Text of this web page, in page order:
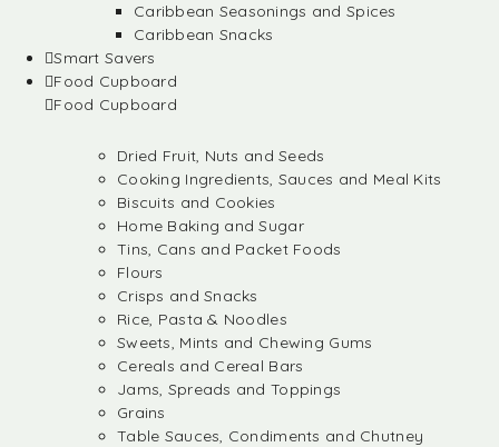
Caribbean Seasonings and Spices
Caribbean Snacks
Smart Savers
Food Cupboard
Food Cupboard
Dried Fruit, Nuts and Seeds
Cooking Ingredients, Sauces and Meal Kits
Biscuits and Cookies
Home Baking and Sugar
Tins, Cans and Packet Foods
Flours
Crisps and Snacks
Rice, Pasta & Noodles
Sweets, Mints and Chewing Gums
Cereals and Cereal Bars
Jams, Spreads and Toppings
Grains
Table Sauces, Condiments and Chutney